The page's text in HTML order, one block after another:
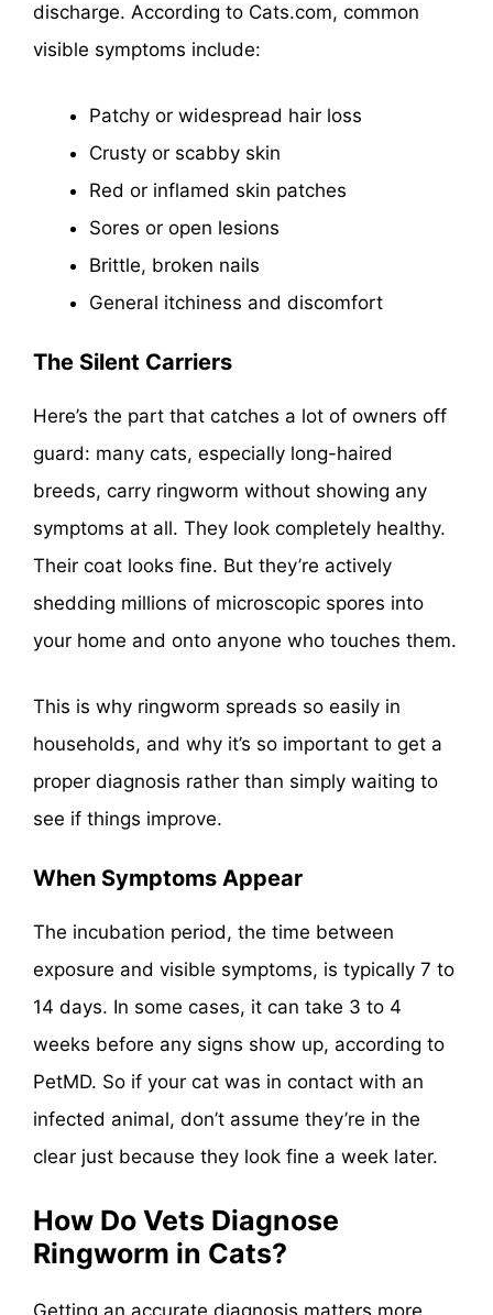
discharge. According to Cats.com, common
visible symptoms include:
Patchy or widespread hair loss
Crusty or scabby skin
Red or inflamed skin patches
Sores or open lesions
Brittle, broken nails
General itchiness and discomfort
The Silent Carriers
Here’s the part that catches a lot of owners off
guard: many cats, especially long-haired
breeds, carry ringworm without showing any
symptoms at all. They look completely healthy.
Their coat looks fine. But they’re actively
shedding millions of microscopic spores into
your home and onto anyone who touches them.
This is why ringworm spreads so easily in
households, and why it’s so important to get a
proper diagnosis rather than simply waiting to
see if things improve.
When Symptoms Appear
The incubation period, the time between
exposure and visible symptoms, is typically 7 to
14 days. In some cases, it can take 3 to 4
weeks before any signs show up, according to
PetMD. So if your cat was in contact with an
infected animal, don’t assume they’re in the
clear just because they look fine a week later.
How Do Vets Diagnose
Ringworm in Cats?
Getting an accurate diagnosis matters more